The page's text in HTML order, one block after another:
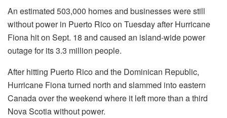
An estimated 503,000 homes and businesses were still
without power in Puerto Rico on Tuesday after Hurricane
Fiona hit on Sept. 18 and caused an island-wide power
outage for its 3.3 million people.
After hitting Puerto Rico and the Dominican Republic,
Hurricane Fiona turned north and slammed into eastern
Canada over the weekend where it left more than a third
Nova Scotia without power.